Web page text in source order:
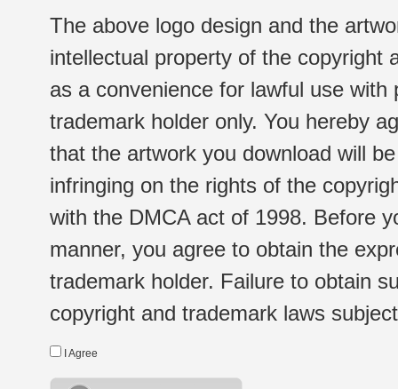
The above logo design and the
intellectual property of the copyright
as a convenience for lawful use
trademark holder only. You hereby
that the artwork you download will
infringing on the rights of the
with the DMCA act of 1998. Before
manner, you agree to obtain the
trademark holder. Failure to obtain
copyright and trademark laws
I Agree